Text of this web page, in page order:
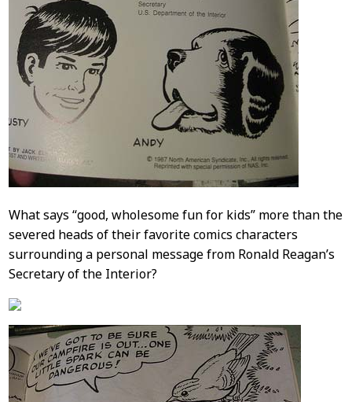
What says “good, wholesome fun for kids” more than the
severed heads of their favorite comics characters
surrounding a personal message from Ronald Reagan’s
Secretary of the Interior?